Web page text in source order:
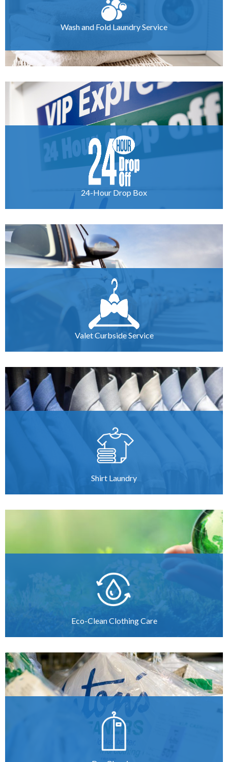
Wash and Fold Laundry Service
24-Hour Drop Box
Valet Curbside Service
Shirt Laundry
Eco-Clean Clothing Care